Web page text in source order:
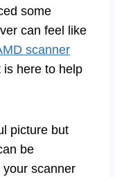
some
can feel like
scanner
is here to help
picture but
be
scanner